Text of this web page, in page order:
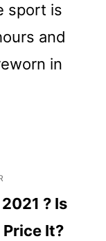
sport is
and
in
? Is
It?